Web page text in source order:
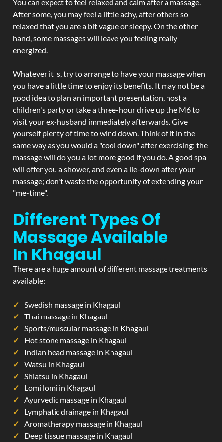
You can expect to feel relaxed and calm after a massage.
After some, you may feel a little achy, after others so
relaxed that you are a bit vague or sleepy. On the other
hand, some massages will leave you feeling really
energized.
Whatever it is, try to arrange to have your massage when
you have a little time to enjoy its benefits. It may not be a
good idea to plan an important presentation, host a
children's party or take a three-hour drive up the M6 to
visit your ex-husband immediately afterwards. Give
yourself plenty of time to wind down. Think of it in the
same way as you would a "cool down" after exercising; the
massage will do you a lot more good if you do. A good spa
will offer you a shower, and even a lie-down after your
massage; don't waste the opportunity of extending your
"me-time".
Different Types Of
Massage Available
In Khagaul
There are a huge amount of different massage treatments
available:
Swedish massage in Khagaul
Thai massage in Khagaul
Sports/muscular massage in Khagaul
Hot stone massage in Khagaul
Indian head massage in Khagaul
Watsu in Khagaul
Shiatsu in Khagaul
Lomi lomi in Khagaul
Ayurvedic massage in Khagaul
Lymphatic drainage in Khagaul
Aromatherapy massage in Khagaul
Deep tissue massage in Khagaul